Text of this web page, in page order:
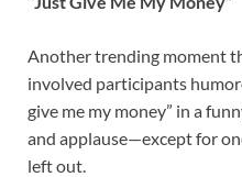
Another trending moment
involved participants
give me my money” in a
and applause—except for
left out.